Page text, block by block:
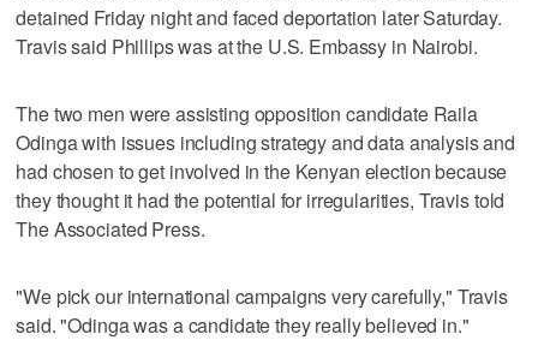
detained Friday night and faced deportation later Saturday.
Travis said Phillips was at the U.S. Embassy in Nairobi.
The two men were assisting opposition candidate Raila
Odinga with issues including strategy and data analysis and
had chosen to get involved in the Kenyan election because
they thought it had the potential for irregularities, Travis told
The Associated Press.
"We pick our international campaigns very carefully," Travis
said. "Odinga was a candidate they really believed in."